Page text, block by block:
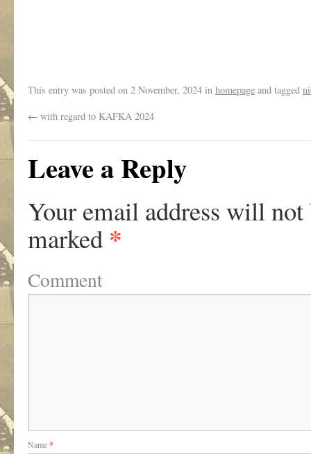
This entry was posted on 2 November, 2024 in homepage and tagged
← with regard to KAFKA 2024
Leave a Reply
Your email address will not
marked *
Comment
Name*